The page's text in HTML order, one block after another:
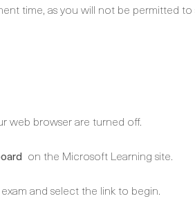
time, as you will not be permitted
web browser are turned off.
on the Microsoft Learning site.
and select the link to begin.